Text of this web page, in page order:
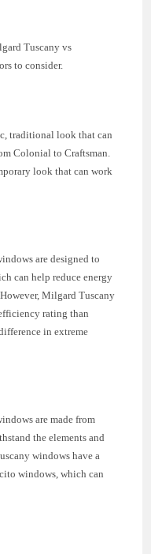
Tuscany vs
to consider.
traditional look that can
Colonial to Craftsman.
look that can work
are designed to
can help reduce energy
Milgard Tuscany
rating than
in extreme
are made from
the elements and
windows have a
windows, which can